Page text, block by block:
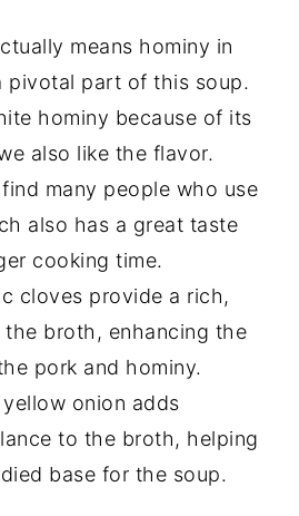
means hominy in
pivotal part of this soup.
hominy because of its
also like the flavor.
many people who use
also has a great taste
cooking time.
cloves provide a rich,
broth, enhancing the
pork and hominy.
onion adds
to the broth, helping
base for the soup.